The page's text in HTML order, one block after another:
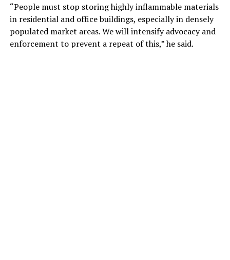
“People must stop storing highly inflammable materials
in residential and office buildings, especially in densely
populated market areas. We will intensify advocacy and
enforcement to prevent a repeat of this,” he said.